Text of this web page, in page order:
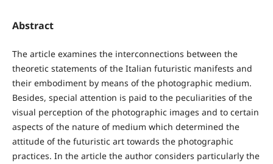
Abstract
The article examines the interconnections between the
theoretic statements of the Italian futuristic manifests and
their embodiment by means of the photographic medium.
Besides, special attention is paid to the peculiarities of the
visual perception of the photographic images and to certain
aspects of the nature of medium which determined the
attitude of the futuristic art towards the photographic
practices. In the article the author considers particularly the